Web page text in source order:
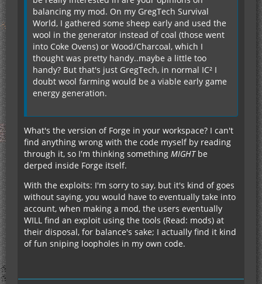
balancing my mod. On my GregTech Survival
World, I gathered some sheep early and used the
wool in the generator instead of coal (those went
into Coke Ovens) or Wood/Charcoal, which I
thought was pretty handy..maybe a little too
handy? But that's just GregTech, in normal IC² I
doubt wool farming would be a viable early game
energy generation.
What's the version of Forge in your workspace? I can't
find anything wrong with the code myself by reading
through it, so I'm thinking something MIGHTbe
derped inside Forge itself.
With the exploits: I'm sorry to say, but it's kind of goes
without saying, you would have to eventually take into
account, when making a mod, the users eventually
WILL find an exploit using the tools (Read: mods) at
their disposal, for balance's sake; I actually find it kind
of fun sniping loopholes in my own code.